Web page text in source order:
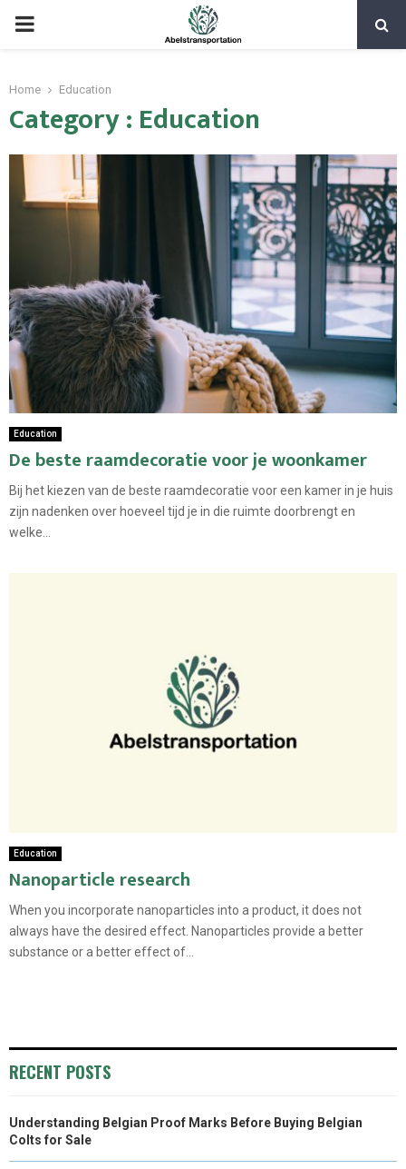
PRIMARY
Home Education
Category : Education
Education
De beste raamdecoratie voor je woonkamer
Bij het kiezen van de beste raamdecoratie voor een kamer in je huis
zijn nadenken over hoeveel tijd je in die ruimte doorbrengt en
welke...
Education
Nanoparticle research
When you incorporate nanoparticles into a product, it does not
always have the desired effect. Nanoparticles provide a better
substance or a better effect of...
RECENT POSTS
Understanding Belgian Proof Marks Before Buying Belgian
Colts for Sale